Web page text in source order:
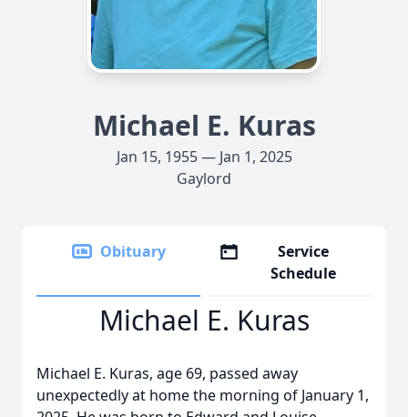
Michael E. Kuras
Jan 15, 1955 — Jan 1, 2025
Gaylord
Obituary
Service
Schedule
Michael E. Kuras
Michael E. Kuras, age 69, passed away
unexpectedly at home the morning of January 1,